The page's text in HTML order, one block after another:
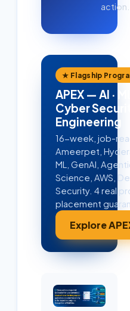
action.
★ Flagship
APEX — AI ·
Cyber
Engineering
16-week, job-
Ameerpet,
ML, GenAI,
Science, AWS,
Security. 4 real
placement
Explore